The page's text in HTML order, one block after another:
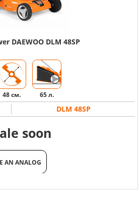
DAEWOO DLM 48SP
48 см. 65 л.
DLM 48SP
soon
AN ANALOG
AN ANALOG